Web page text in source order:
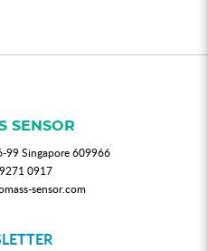
SENSOR
99 Singapore 609966
0917
sensor.com